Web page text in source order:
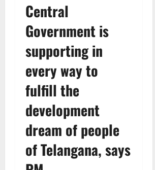
Central
Government is
supporting in
every way to
fulfill the
development
dream of people
of Telangana, says